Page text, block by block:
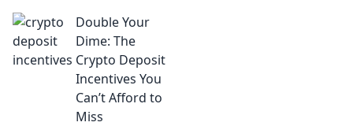
collectibles!
Discover tips to
collect, trade, and
profit in this
digital treasure
hunt!
Double Your
Dime: The
Crypto Deposit
Incentives You
Can’t Afford to
Miss